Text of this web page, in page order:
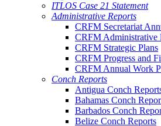
ITLOS Case 21 Statement
Administrative Reports
CRFM Secretariat
CRFM Administrative
CRFM Strategic Plans
CRFM Progress and
CRFM Annual Work
Conch Reports
Antigua Conch
Bahamas Conch
Barbados Conch
Belize Conch Reports